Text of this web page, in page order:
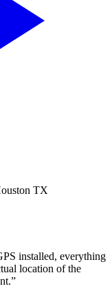
TX
installed, everything
location of the